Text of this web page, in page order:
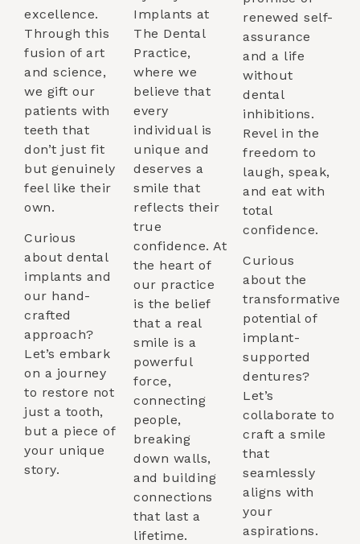
excellence.
Through this
fusion of art
and science,
we gift our
patients with
teeth that
don’t just fit
but genuinely
feel like their
own.
Curious
about dental
implants and
our hand-
crafted
approach?
Let’s embark
on a journey
to restore not
just a tooth,
but a piece of
your unique
story.
Implants at
The Dental
Practice,
where we
believe that
every
individual is
unique and
deserves a
smile that
reflects their
true
confidence. At
the heart of
our practice
is the belief
that a real
smile is a
powerful
force,
connecting
people,
breaking
down walls,
and building
connections
that last a
lifetime.
renewed self-
assurance
and a life
without
dental
inhibitions.
Revel in the
freedom to
laugh, speak,
and eat with
total
confidence.
Curious
about the
transformative
potential of
implant-
supported
dentures?
Let’s
collaborate to
craft a smile
that
seamlessly
aligns with
your
aspirations.